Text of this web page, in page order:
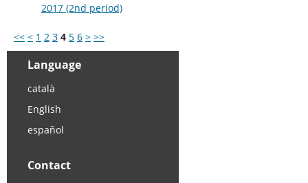
2017 (2nd period)
<< < 1 2 3 4 5 6 > >>
Language
català
English
español
Contact